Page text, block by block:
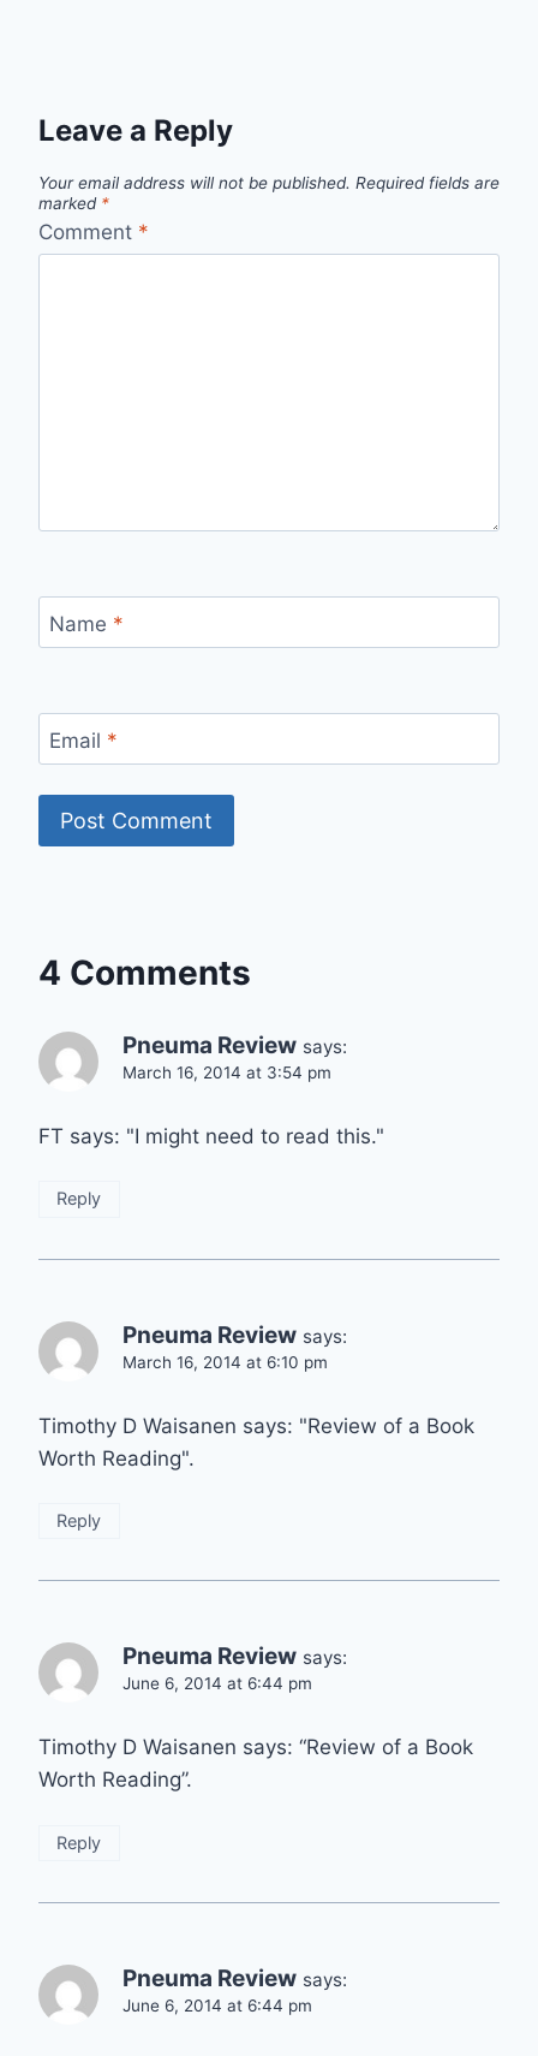
Leave a Reply
Your email address will not be published. Required fields are
marked *
Comment *
Name *
Email *
4 Comments
Pneuma Review says:
March 16, 2014 at 3:54 pm
FT says: "I might need to read this."
Reply
Pneuma Review says:
March 16, 2014 at 6:10 pm
Timothy D Waisanen says: "Review of a Book
Worth Reading".
Reply
Pneuma Review says:
June 6, 2014 at 6:44 pm
Timothy D Waisanen says: “Review of a Book
Worth Reading”.
Reply
Pneuma Review says:
June 6, 2014 at 6:44 pm